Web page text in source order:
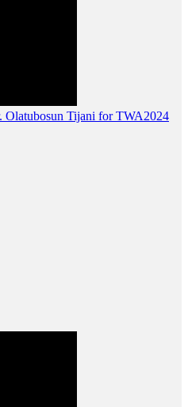
Tijani for TWA2024